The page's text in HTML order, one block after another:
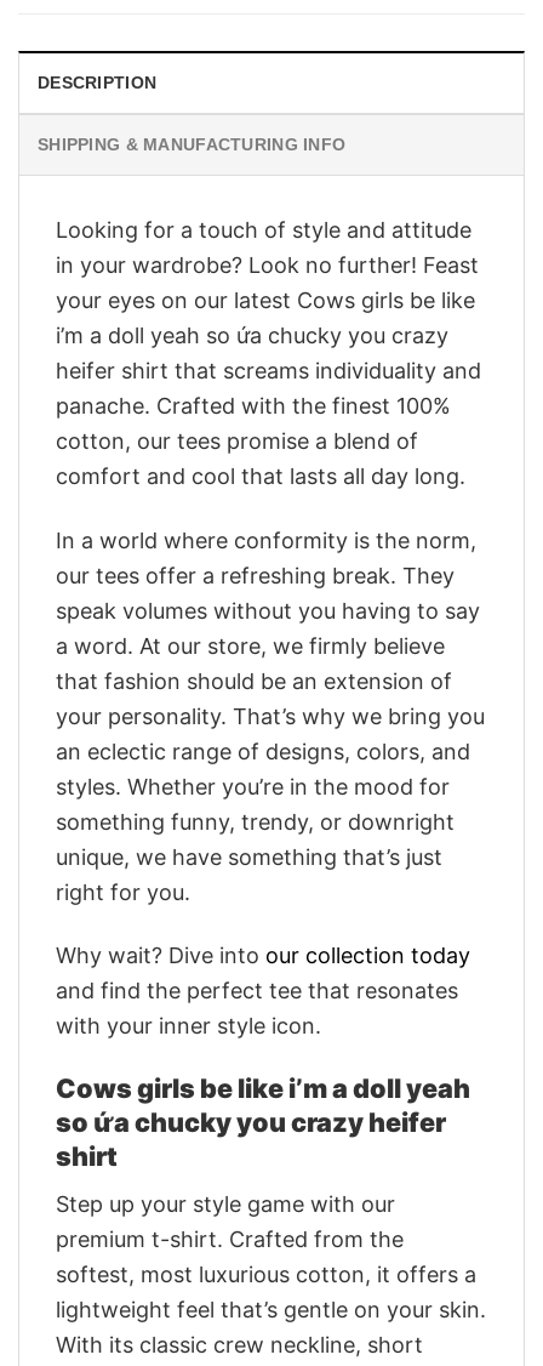
DESCRIPTION
SHIPPING & MANUFACTURING INFO
Looking for a touch of style and attitude
in your wardrobe? Look no further! Feast
your eyes on our latest Cows girls be like
i’m a doll yeah so ứa chucky you crazy
heifer shirt that screams individuality and
panache. Crafted with the finest 100%
cotton, our tees promise a blend of
comfort and cool that lasts all day long.
In a world where conformity is the norm,
our tees offer a refreshing break. They
speak volumes without you having to say
a word. At our store, we firmly believe
that fashion should be an extension of
your personality. That’s why we bring you
an eclectic range of designs, colors, and
styles. Whether you’re in the mood for
something funny, trendy, or downright
unique, we have something that’s just
right for you.
Why wait? Dive into our collection today
and find the perfect tee that resonates
with your inner style icon.
Cows girls be like i’m a doll yeah
so ứa chucky you crazy heifer
shirt
Step up your style game with our
premium t-shirt. Crafted from the
softest, most luxurious cotton, it offers a
lightweight feel that’s gentle on your skin.
With its classic crew neckline, short